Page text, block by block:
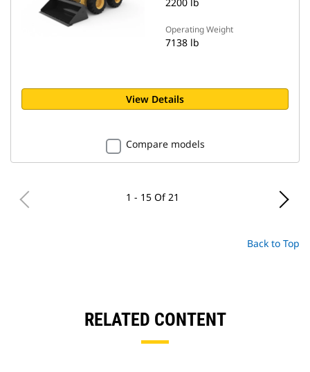
Operating Weight
7138 lb
View Details
Compare models
1 - 15 Of 21
Back to Top
RELATED CONTENT